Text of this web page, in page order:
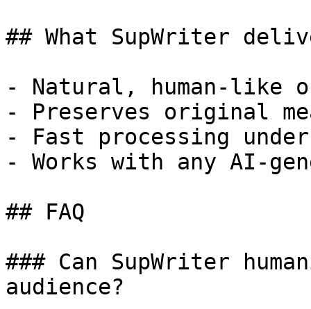
## What SupWriter
- Natural, human-like
- Preserves original
- Fast processing
- Works with any AI-
## FAQ
### Can SupWriter
audience?